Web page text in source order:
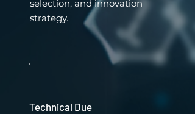
selection, and innovation
strategy.
Technical Due